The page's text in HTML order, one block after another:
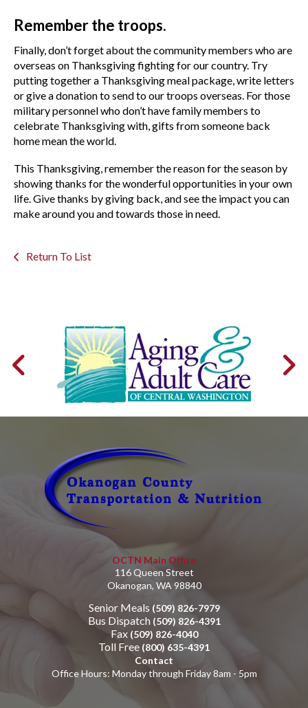
Remember the troops.
Finally, don’t forget about the community members who are
overseas on Thanksgiving fighting for our country. Try
putting together a Thanksgiving meal package, write letters
or give a donation to send to our troops overseas. For those
military personnel who don’t have family members to
celebrate Thanksgiving with, gifts from someone back
home mean the world.
This Thanksgiving, remember the reason for the season by
showing thanks for the wonderful opportunities in your own
life. Give thanks by giving back, and see the impact you can
make around you and towards those in need.
Return To List
OCTN Main Office
116 Queen Street
Okanogan, WA 98840
Senior Meals (509) 826-7979
Bus Dispatch (509) 826-4391
Fax (509) 826-4040
Toll Free (800) 635-4391
Contact
Office Hours: Monday through Friday 8am - 5pm